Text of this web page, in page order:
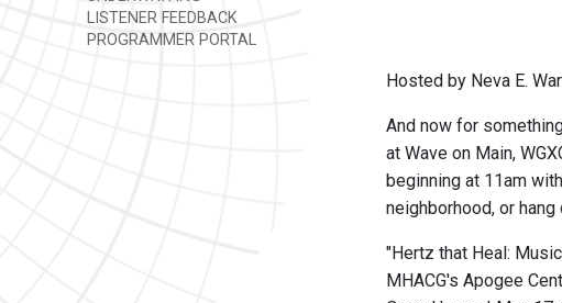
LISTENER FEEDBACK
PROGRAMMER PORTAL
Hosted by Neva E.
And now for
at Wave on Main,
beginning at 11am
neighborhood, or
"Hertz that Heal:
MHACG's Apogee